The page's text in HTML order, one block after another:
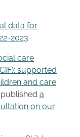
data for
2023
care
supported
and care
a
on our